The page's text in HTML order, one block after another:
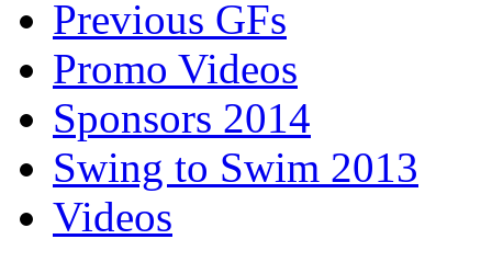
Previous GFs
Promo Videos
Sponsors 2014
Swing to Swim 2013
Videos